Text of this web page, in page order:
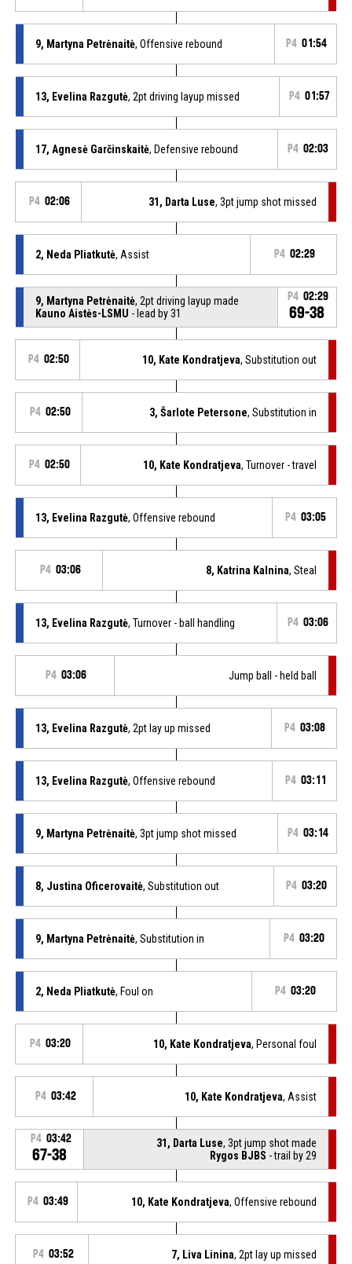
9, Martyna Petrėnaitė, Offensive rebound P4 01:54
13, Evelina Razgutė, 2pt driving layup missed P4 01:57
17, Agnesė Garčinskaitė, Defensive rebound P4 02:03
P4 02:06 31, Darta Luse, 3pt jump shot missed
2, Neda Pliatkutė, Assist P4 02:29
9, Martyna Petrėnaitė, 2pt driving layup made
Kauno Aistės-LSMU - lead by 31
P4 02:29
69-38
P4 02:50 10, Kate Kondratjeva, Substitution out
P4 02:50 3, Šarlote Petersone, Substitution in
P4 02:50 10, Kate Kondratjeva, Turnover - travel
13, Evelina Razgutė, Offensive rebound P4 03:05
P4 03:06 8, Katrina Kalnina, Steal
13, Evelina Razgutė, Turnover - ball handling P4 03:06
P4 03:06 Jump ball - held ball
13, Evelina Razgutė, 2pt lay up missed P4 03:08
13, Evelina Razgutė, Offensive rebound P4 03:11
9, Martyna Petrėnaitė, 3pt jump shot missed P4 03:14
8, Justina Oficerovaitė, Substitution out P4 03:20
9, Martyna Petrėnaitė, Substitution in P4 03:20
2, Neda Pliatkutė, Foul on P4 03:20
P4 03:20 10, Kate Kondratjeva, Personal foul
P4 03:42 10, Kate Kondratjeva, Assist
P4 03:42
67-38
31, Darta Luse, 3pt jump shot made
Rygos BJBS - trail by 29
P4 03:49 10, Kate Kondratjeva, Offensive rebound
P4 03:52 7, Liva Linina, 2pt lay up missed